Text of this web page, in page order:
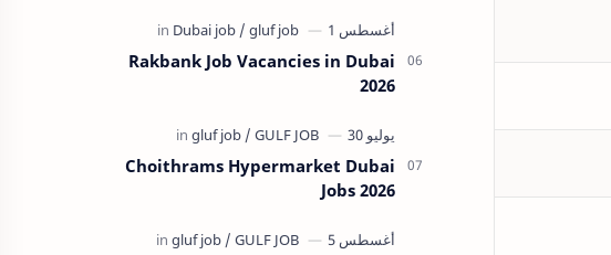
Rakbank Job Vacancies in Dubai
2026
Choithrams Hypermarket Dubai
Jobs 2026